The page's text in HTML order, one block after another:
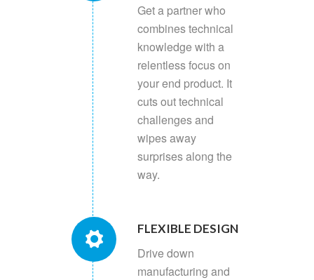
Get a partner who
combines technical
knowledge with a
relentless focus on
your end product. It
cuts out technical
challenges and
wipes away
surprises along the
way.
FLEXIBLE DESIGN
Drive down
manufacturing and